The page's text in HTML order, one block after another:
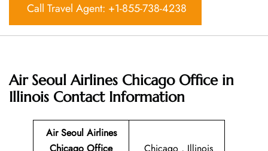
Call Travel Agent: +1-855-738-4238
Air Seoul Airlines Chicago Office in
Illinois Contact Information
Air Seoul Airlines